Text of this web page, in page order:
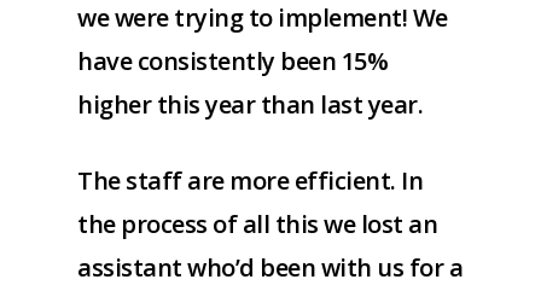
we were trying to implement! We
have consistently been 15%
higher this year than last year.
The staff are more efficient. In
the process of all this we lost an
assistant who’d been with us for a